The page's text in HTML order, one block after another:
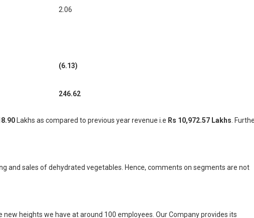
2.06
(6.13)
246.62
Lakhs as compared to previous year revenue i.e Rs 10,972.57 Lakhs.
and sales of dehydrated vegetables. Hence, comments on segments are not
heights we have at around 100 employees. Our Company provides its